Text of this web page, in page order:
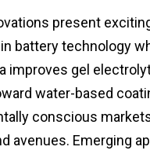
present
battery technology
improves gel
water-based
conscious
avenues. Emerging